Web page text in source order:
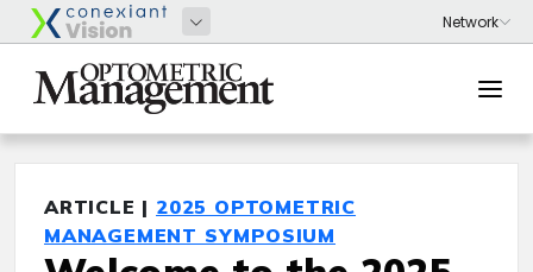
ARTICLE | 2025 OPTOMETRIC
MANAGEMENT SYMPOSIUM